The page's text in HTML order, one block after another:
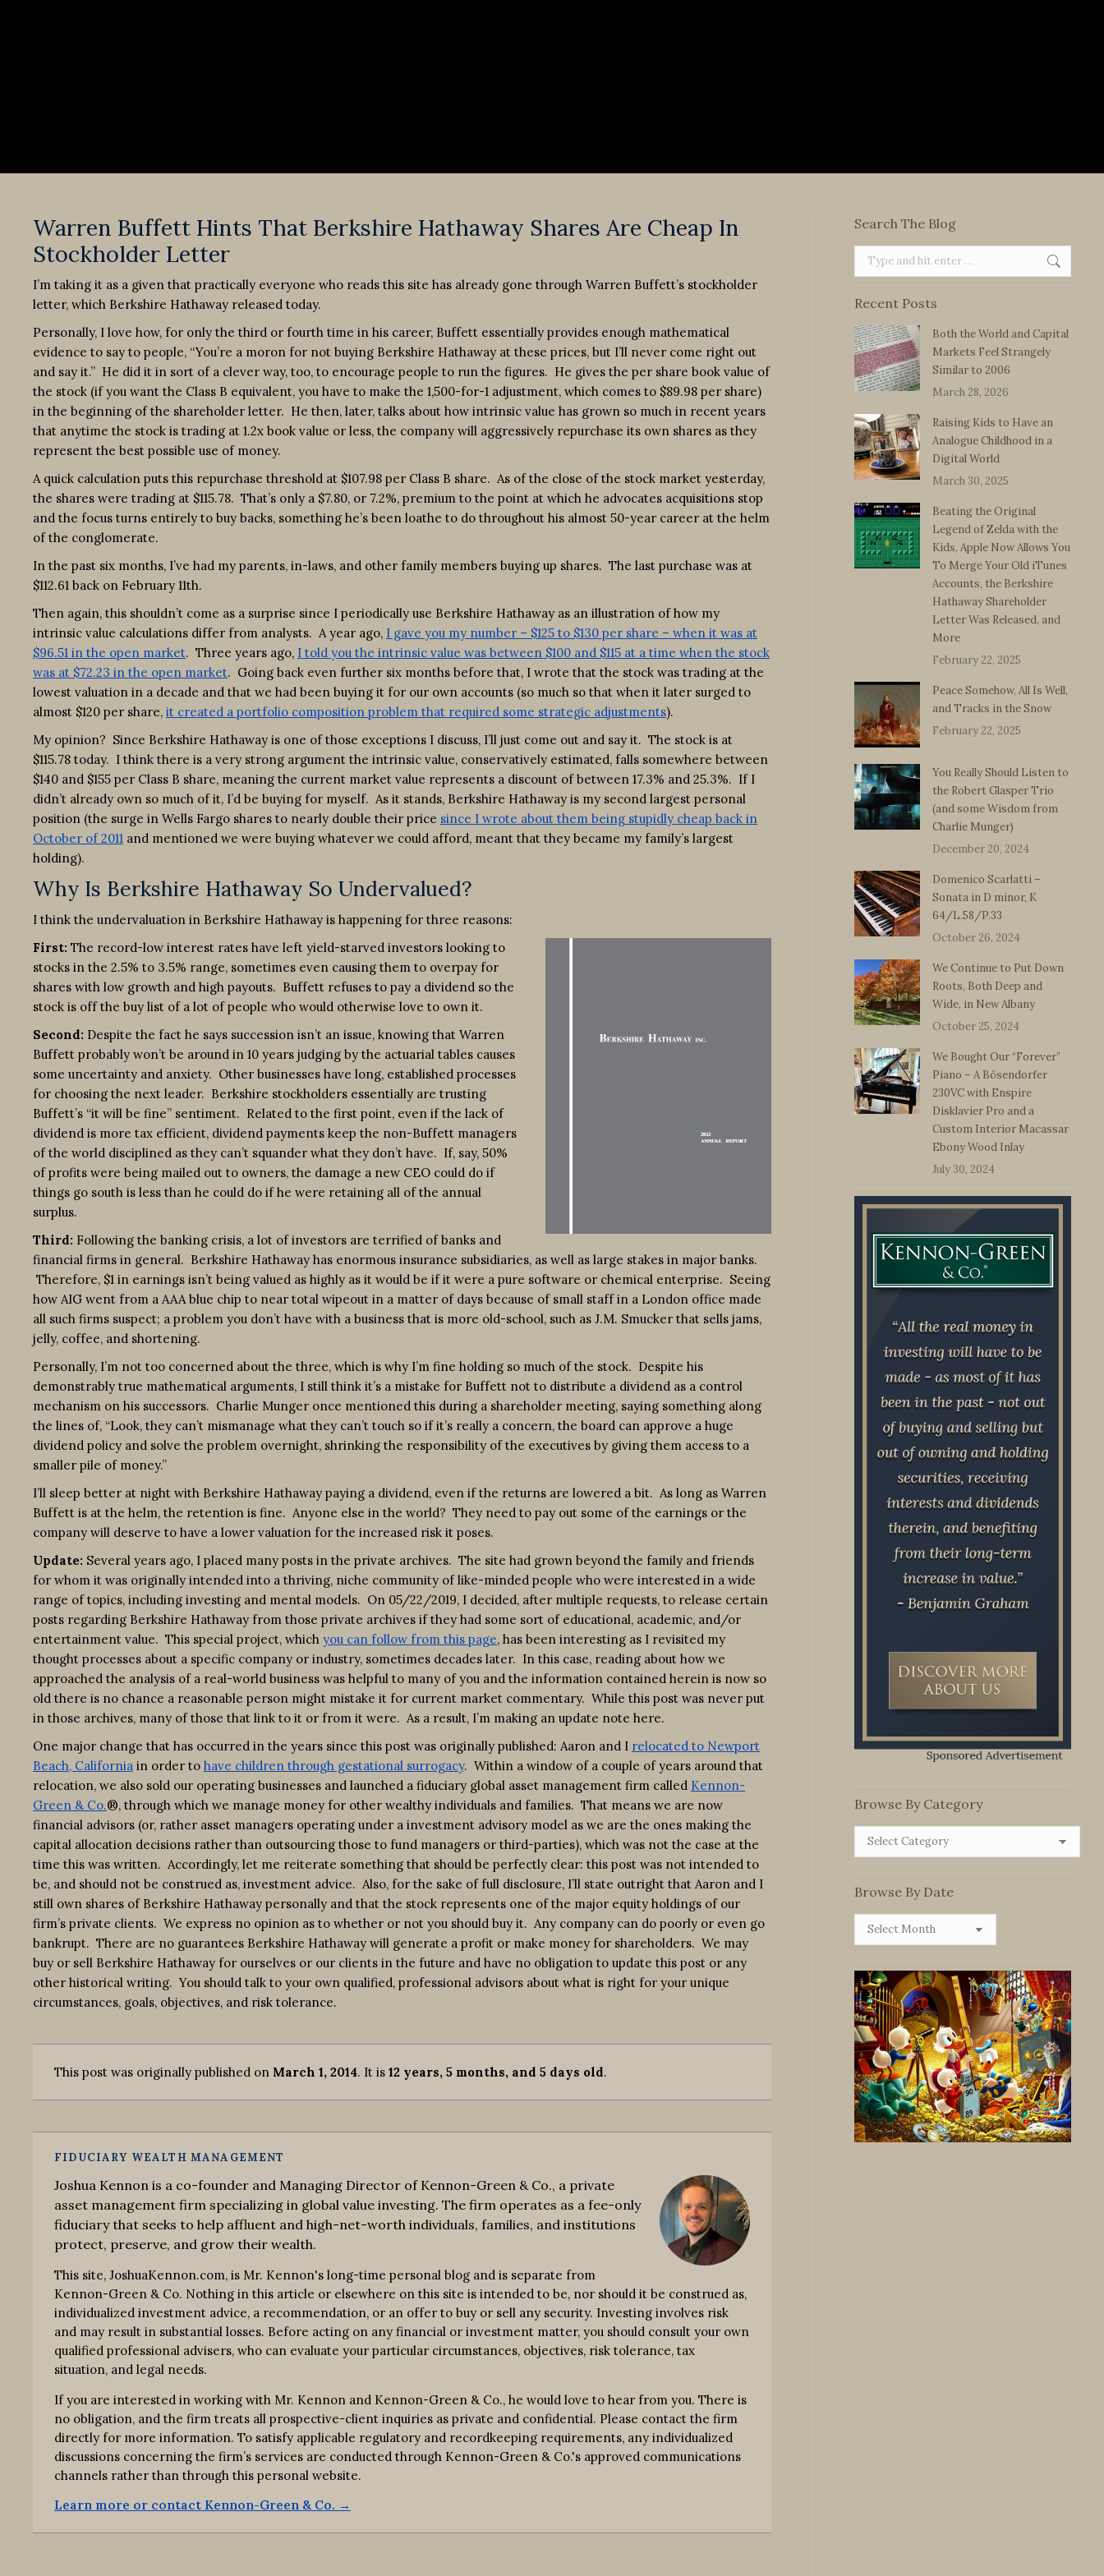
Warren Buffett Hints That Berkshire Hathaway Shares Are Cheap In
Stockholder Letter
I’m taking it as a given that practically everyone who reads this site has already gone through Warren Buffett’s stockholder
letter, which Berkshire Hathaway released today.
Personally, I love how, for only the third or fourth time in his career, Buffett essentially provides enough mathematical
evidence to say to people, “You’re a moron for not buying Berkshire Hathaway at these prices, but I’ll never come right out
and say it.” He did it in sort of a clever way, too, to encourage people to run the figures. He gives the per share book value of
the stock (if you want the Class B equivalent, you have to make the 1,500-for-1 adjustment, which comes to $89.98 per share)
in the beginning of the shareholder letter. He then, later, talks about how intrinsic value has grown so much in recent years
that anytime the stock is trading at 1.2x book value or less, the company will aggressively repurchase its own shares as they
represent the best possible use of money.
A quick calculation puts this repurchase threshold at $107.98 per Class B share. As of the close of the stock market yesterday,
the shares were trading at $115.78. That’s only a $7.80, or 7.2%, premium to the point at which he advocates acquisitions stop
and the focus turns entirely to buy backs, something he’s been loathe to do throughout his almost 50-year career at the helm
of the conglomerate.
In the past six months, I’ve had my parents, in-laws, and other family members buying up shares. The last purchase was at
$112.61 back on February 11th.
Then again, this shouldn’t come as a surprise since I periodically use Berkshire Hathaway as an illustration of how my
intrinsic value calculations differ from analysts. A year ago, I gave you my number – $125 to $130 per share – when it was at
$96.51 in the open market. Three years ago, I told you the intrinsic value was between $100 and $115 at a time when the stock
was at $72.23 in the open market. Going back even further six months before that, I wrote that the stock was trading at the
lowest valuation in a decade and that we had been buying it for our own accounts (so much so that when it later surged to
almost $120 per share, it created a portfolio composition problem that required some strategic adjustments).
My opinion? Since Berkshire Hathaway is one of those exceptions I discuss, I’ll just come out and say it. The stock is at
$115.78 today. I think there is a very strong argument the intrinsic value, conservatively estimated, falls somewhere between
$140 and $155 per Class B share, meaning the current market value represents a discount of between 17.3% and 25.3%. If I
didn’t already own so much of it, I’d be buying for myself. As it stands, Berkshire Hathaway is my second largest personal
position (the surge in Wells Fargo shares to nearly double their price since I wrote about them being stupidly cheap back in
October of 2011 and mentioned we were buying whatever we could afford, meant that they became my family’s largest
holding).
Why Is Berkshire Hathaway So Undervalued?
I think the undervaluation in Berkshire Hathaway is happening for three reasons:
First: The record-low interest rates have left yield-starved investors looking to
stocks in the 2.5% to 3.5% range, sometimes even causing them to overpay for
shares with low growth and high payouts. Buffett refuses to pay a dividend so the
stock is off the buy list of a lot of people who would otherwise love to own it.
Second: Despite the fact he says succession isn’t an issue, knowing that Warren
Buffett probably won’t be around in 10 years judging by the actuarial tables causes
some uncertainty and anxiety. Other businesses have long, established processes
for choosing the next leader. Berkshire stockholders essentially are trusting
Buffett’s “it will be fine” sentiment. Related to the first point, even if the lack of
dividend is more tax efficient, dividend payments keep the non-Buffett managers
of the world disciplined as they can’t squander what they don’t have. If, say, 50%
of profits were being mailed out to owners, the damage a new CEO could do if
things go south is less than he could do if he were retaining all of the annual
surplus.
Third: Following the banking crisis, a lot of investors are terrified of banks and
financial firms in general. Berkshire Hathaway has enormous insurance subsidiaries, as well as large stakes in major banks.
Therefore, $1 in earnings isn’t being valued as highly as it would be if it were a pure software or chemical enterprise. Seeing
how AIG went from a AAA blue chip to near total wipeout in a matter of days because of small staff in a London office made
all such firms suspect; a problem you don’t have with a business that is more old-school, such as J.M. Smucker that sells jams,
jelly, coffee, and shortening.
Personally, I’m not too concerned about the three, which is why I’m fine holding so much of the stock. Despite his
demonstrably true mathematical arguments, I still think it’s a mistake for Buffett not to distribute a dividend as a control
mechanism on his successors. Charlie Munger once mentioned this during a shareholder meeting, saying something along
the lines of, “Look, they can’t mismanage what they can’t touch so if it’s really a concern, the board can approve a huge
dividend policy and solve the problem overnight, shrinking the responsibility of the executives by giving them access to a
smaller pile of money.”
I’ll sleep better at night with Berkshire Hathaway paying a dividend, even if the returns are lowered a bit. As long as Warren
Buffett is at the helm, the retention is fine. Anyone else in the world? They need to pay out some of the earnings or the
company will deserve to have a lower valuation for the increased risk it poses.
Update: Several years ago, I placed many posts in the private archives. The site had grown beyond the family and friends
for whom it was originally intended into a thriving, niche community of like-minded people who were interested in a wide
range of topics, including investing and mental models. On 05/22/2019, I decided, after multiple requests, to release certain
posts regarding Berkshire Hathaway from those private archives if they had some sort of educational, academic, and/or
entertainment value. This special project, which you can follow from this page, has been interesting as I revisited my
thought processes about a specific company or industry, sometimes decades later. In this case, reading about how we
approached the analysis of a real-world business was helpful to many of you and the information contained herein is now so
old there is no chance a reasonable person might mistake it for current market commentary. While this post was never put
in those archives, many of those that link to it or from it were. As a result, I’m making an update note here.
One major change that has occurred in the years since this post was originally published: Aaron and I relocated to Newport
Beach, California in order to have children through gestational surrogacy. Within a window of a couple of years around that
relocation, we also sold our operating businesses and launched a fiduciary global asset management firm called Kennon-
Green & Co.®, through which we manage money for other wealthy individuals and families. That means we are now
financial advisors (or, rather asset managers operating under a investment advisory model as we are the ones making the
capital allocation decisions rather than outsourcing those to fund managers or third-parties), which was not the case at the
time this was written. Accordingly, let me reiterate something that should be perfectly clear: this post was not intended to
be, and should not be construed as, investment advice. Also, for the sake of full disclosure, I’ll state outright that Aaron and I
still own shares of Berkshire Hathaway personally and that the stock represents one of the major equity holdings of our
firm’s private clients. We express no opinion as to whether or not you should buy it. Any company can do poorly or even go
bankrupt. There are no guarantees Berkshire Hathaway will generate a profit or make money for shareholders. We may
buy or sell Berkshire Hathaway for ourselves or our clients in the future and have no obligation to update this post or any
other historical writing. You should talk to your own qualified, professional advisors about what is right for your unique
circumstances, goals, objectives, and risk tolerance.
This post was originally published on March 1, 2014. It is 12 years, 5 months, and 5 days old.
FIDUCIARY WEALTH MANAGEMENT
Joshua Kennon is a co-founder and Managing Director of Kennon-Green & Co., a private
asset management firm specializing in global value investing. The firm operates as a fee-only
fiduciary that seeks to help affluent and high-net-worth individuals, families, and institutions
protect, preserve, and grow their wealth.
This site, JoshuaKennon.com, is Mr. Kennon's long-time personal blog and is separate from
Kennon-Green & Co. Nothing in this article or elsewhere on this site is intended to be, nor should it be construed as,
individualized investment advice, a recommendation, or an offer to buy or sell any security. Investing involves risk
and may result in substantial losses. Before acting on any financial or investment matter, you should consult your own
qualified professional advisers, who can evaluate your particular circumstances, objectives, risk tolerance, tax
situation, and legal needs.
If you are interested in working with Mr. Kennon and Kennon-Green & Co., he would love to hear from you. There is
no obligation, and the firm treats all prospective-client inquiries as private and confidential. Please contact the firm
directly for more information. To satisfy applicable regulatory and recordkeeping requirements, any individualized
discussions concerning the firm’s services are conducted through Kennon-Green & Co.'s approved communications
channels rather than through this personal website.
Learn more or contact Kennon-Green & Co. →
Search The Blog
Search:
Recent Posts
Both the World and Capital
Markets Feel Strangely
Similar to 2006
March 28, 2026
Raising Kids to Have an
Analogue Childhood in a
Digital World
March 30, 2025
Beating the Original
Legend of Zelda with the
Kids, Apple Now Allows You
To Merge Your Old iTunes
Accounts, the Berkshire
Hathaway Shareholder
Letter Was Released, and
More
February 22, 2025
Peace Somehow, All Is Well,
and Tracks in the Snow
February 22, 2025
You Really Should Listen to
the Robert Glasper Trio
(and some Wisdom from
Charlie Munger)
December 20, 2024
Domenico Scarlatti –
Sonata in D minor, K
64/L.58/P.33
October 26, 2024
We Continue to Put Down
Roots, Both Deep and
Wide, in New Albany
October 25, 2024
We Bought Our “Forever”
Piano – A Bösendorfer
230VC with Enspire
Disklavier Pro and a
Custom Interior Macassar
Ebony Wood Inlay
July 30, 2024
Browse By Category
Browse
Browse By Date
Browse